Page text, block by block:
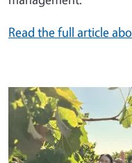
Read the full article